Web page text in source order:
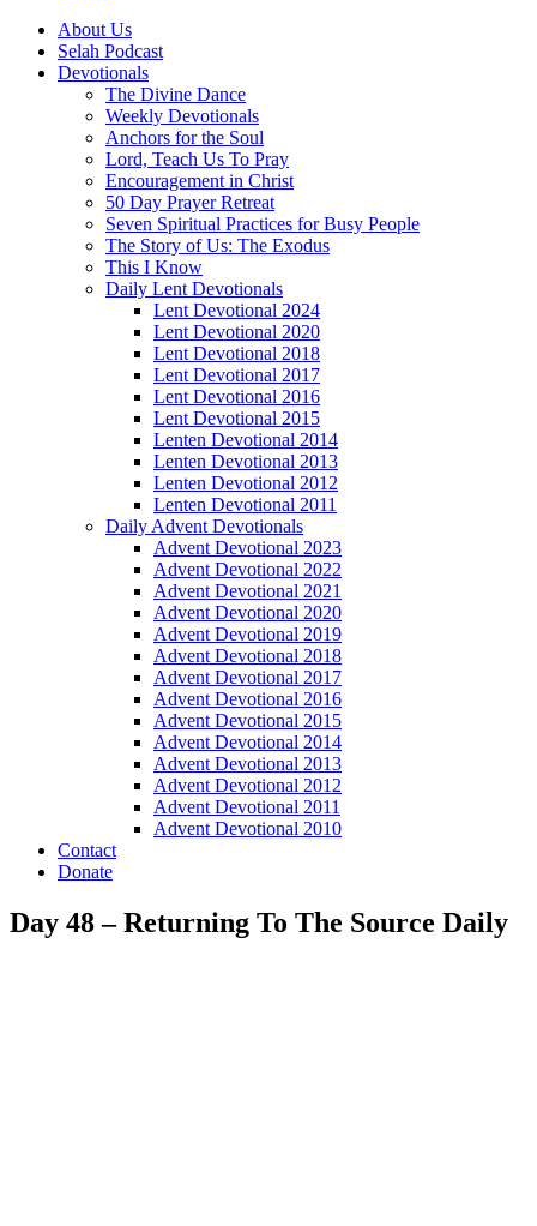
About Us
Selah Podcast
Devotionals
The Divine Dance
Weekly Devotionals
Anchors for the Soul
Lord, Teach Us To Pray
Encouragement in Christ
50 Day Prayer Retreat
Seven Spiritual Practices for Busy People
The Story of Us: The Exodus
This I Know
Daily Lent Devotionals
Lent Devotional 2024
Lent Devotional 2020
Lent Devotional 2018
Lent Devotional 2017
Lent Devotional 2016
Lent Devotional 2015
Lenten Devotional 2014
Lenten Devotional 2013
Lenten Devotional 2012
Lenten Devotional 2011
Daily Advent Devotionals
Advent Devotional 2023
Advent Devotional 2022
Advent Devotional 2021
Advent Devotional 2020
Advent Devotional 2019
Advent Devotional 2018
Advent Devotional 2017
Advent Devotional 2016
Advent Devotional 2015
Advent Devotional 2014
Advent Devotional 2013
Advent Devotional 2012
Advent Devotional 2011
Advent Devotional 2010
Contact
Donate
Day 48 – Returning To The Source Daily